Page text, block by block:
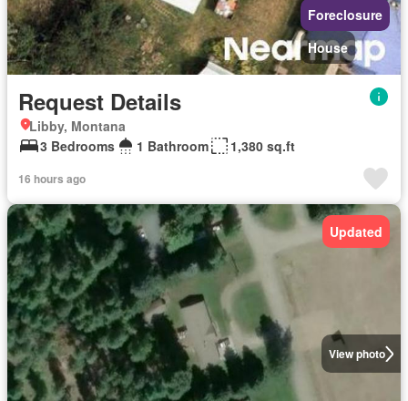
Foreclosure
House
Request Details
Libby, Montana
3 Bedrooms
1 Bathroom 1,380 sq.ft
16 hours ago
View photo
Updated